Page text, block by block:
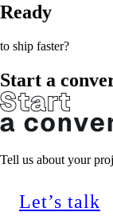
Ready
to ship faster?
Start a
Tell us about your
Let’s talk